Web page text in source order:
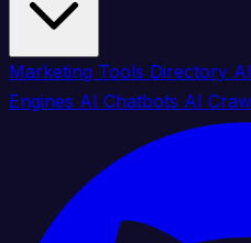
Marketing Tools Directory
Engines AI Chatbots AI